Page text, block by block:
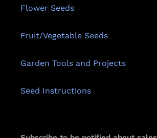
Flower Seeds
Fruit/Vegetable Seeds
Garden Tools and Projects
Seed Instructions